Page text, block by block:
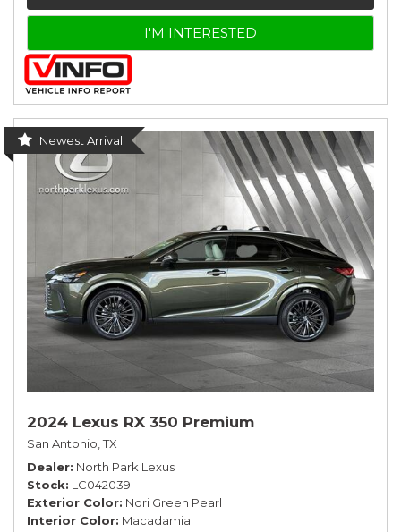
I'M INTERESTED
Newest Arrival
2024 Lexus RX 350 Premium
San Antonio, TX
Dealer North Park Lexus
Stock LC042039
Exterior Color Nori Green Pearl
Interior Color Macadamia